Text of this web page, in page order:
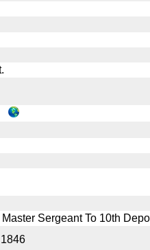
Sergeant To 10th
1846